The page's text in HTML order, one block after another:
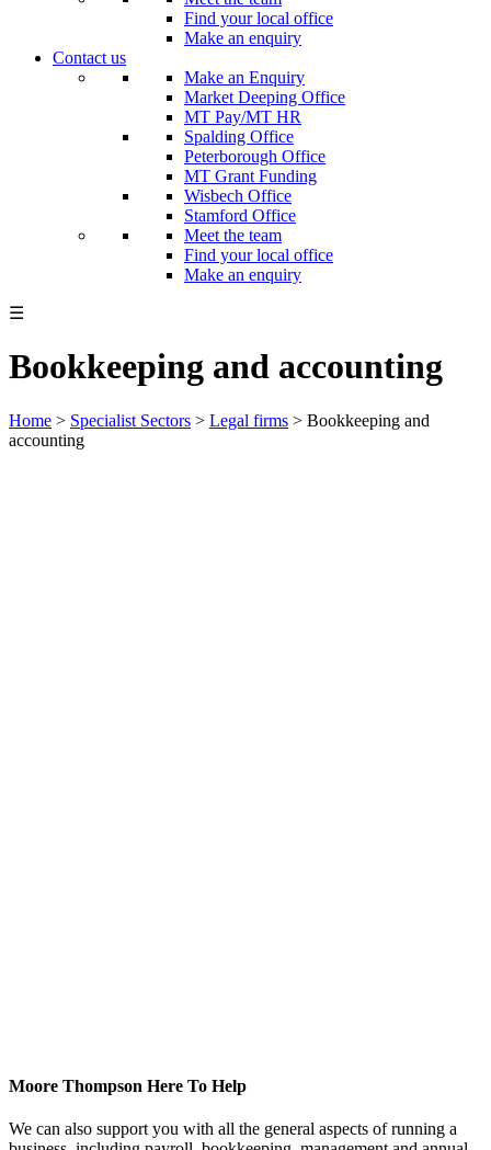
Find your local office
Make an enquiry
Contact us
Make an Enquiry
Market Deeping Office
MT Pay/MT HR
Spalding Office
Peterborough Office
MT Grant Funding
Wisbech Office
Stamford Office
Meet the team
Find your local office
Make an enquiry
☰
Bookkeeping and accounting
Home > Specialist Sectors > Legal firms > Bookkeeping and
accounting
Moore Thompson Here To Help
We can also support you with all the general aspects of running a